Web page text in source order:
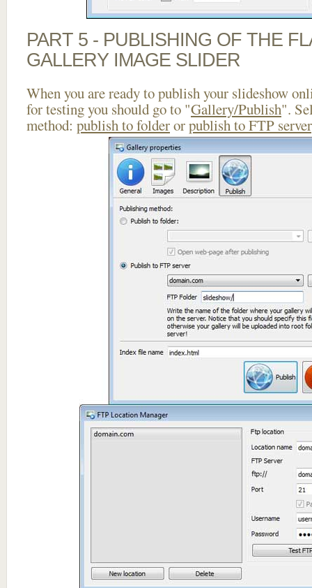
PART 5 - PUBLISHING OF THE
GALLERY IMAGE SLIDER
When you are ready to publish your slideshow
for testing you should go to "Gallery/Publish".
method: publish to folderorpublish to FTP server